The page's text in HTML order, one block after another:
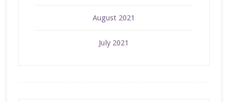
August 2021
July 2021